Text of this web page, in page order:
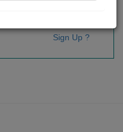
Sign Up ?